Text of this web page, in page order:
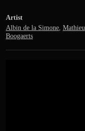
Artist
Albin de la Simone Mathieu
Boogaerts